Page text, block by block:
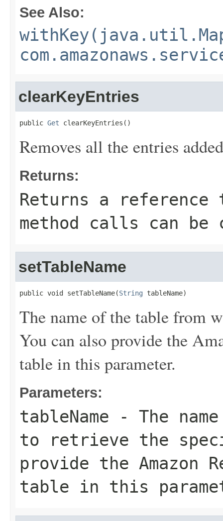
See Also:
clearKeyEntries
public Get clearKeyEntries()
Removes all the entries
Returns:
Returns a
method calls can be
setTableName
public void setTableName(String tableName)
The name of the table from
You can also provide the
table in this parameter.
Parameters:
tableName - The
to retrieve the
provide the Amazon
table in this